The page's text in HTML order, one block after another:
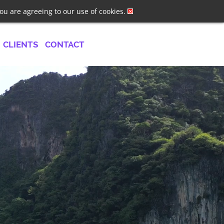
are agreeing to our use of cookies.
Log In Job Alerts
CLIENTS CONTACT